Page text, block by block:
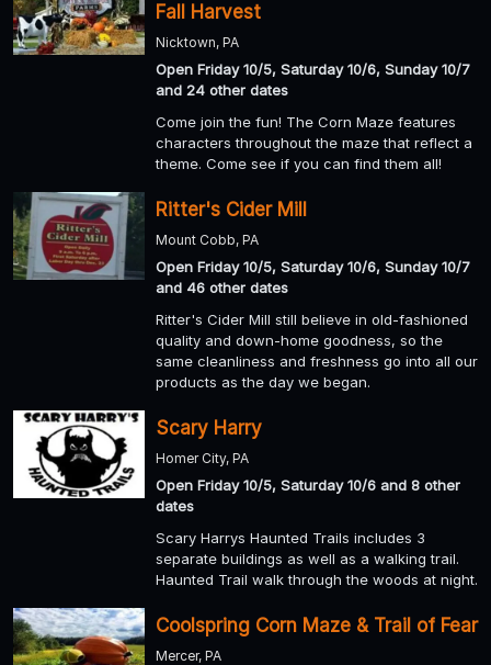
Fall Harvest
Nicktown, PA
Open Friday 10/5, Saturday 10/6, Sunday 10/7
and 24 other dates
Come join the fun! The Corn Maze features
characters throughout the maze that reflect a
theme. Come see if you can find them all!
Ritter's Cider Mill
Mount Cobb, PA
Open Friday 10/5, Saturday 10/6, Sunday 10/7
and 46 other dates
Ritter's Cider Mill still believe in old-fashioned
quality and down-home goodness, so the
same cleanliness and freshness go into all our
products as the day we began.
Scary Harry
Homer City, PA
Open Friday 10/5, Saturday 10/6 and 8 other
dates
Scary Harrys Haunted Trails includes 3
separate buildings as well as a walking trail.
Haunted Trail walk through the woods at night.
Coolspring Corn Maze & Trail of Fear
Mercer, PA